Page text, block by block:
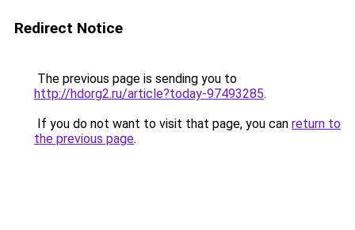
Redirect Notice
The previous page is sending you to
http://hdorg2.ru/article?today-97493285.
If you do not want to visit that page, you can return to
the previous page.